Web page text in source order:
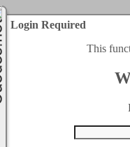
Login Required
This